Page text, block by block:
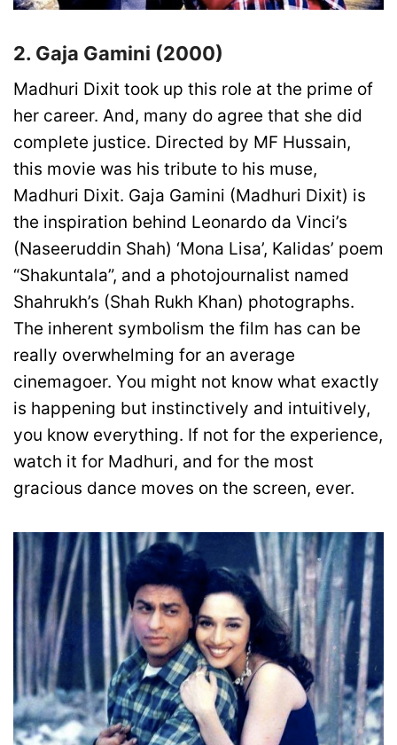
2. Gaja Gamini (2000)
Madhuri Dixit took up this role at the prime of
her career. And, many do agree that she did
complete justice. Directed by MF Hussain,
this movie was his tribute to his muse,
Madhuri Dixit. Gaja Gamini (Madhuri Dixit) is
the inspiration behind Leonardo da Vinci’s
(Naseeruddin Shah) ‘Mona Lisa’, Kalidas’ poem
“Shakuntala”, and a photojournalist named
Shahrukh’s (Shah Rukh Khan) photographs.
The inherent symbolism the film has can be
really overwhelming for an average
cinemagoer. You might not know what exactly
is happening but instinctively and intuitively,
you know everything. If not for the experience,
watch it for Madhuri, and for the most
gracious dance moves on the screen, ever.